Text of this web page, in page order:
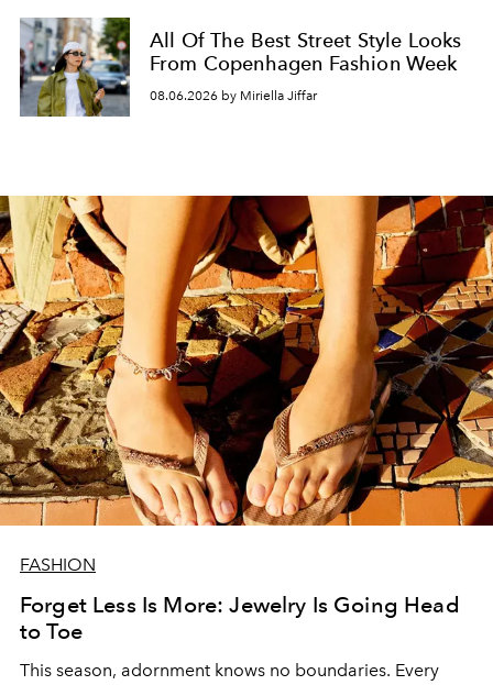
All Of The Best Street Style Looks
From Copenhagen Fashion Week
08.06.2026 by Miriella Jiffar
FASHION
Forget Less Is More: Jewelry Is Going Head
to Toe
This season, adornment knows no boundaries. Every